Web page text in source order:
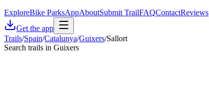
ExploreBike ParksAppAboutSubmit TrailFAQContactReviews
Get the app
Trails/Spain/Catalunya/Guixers/Sallort
Search trails in Guixers